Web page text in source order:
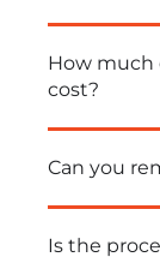
How much
cost?
Can you
Is the